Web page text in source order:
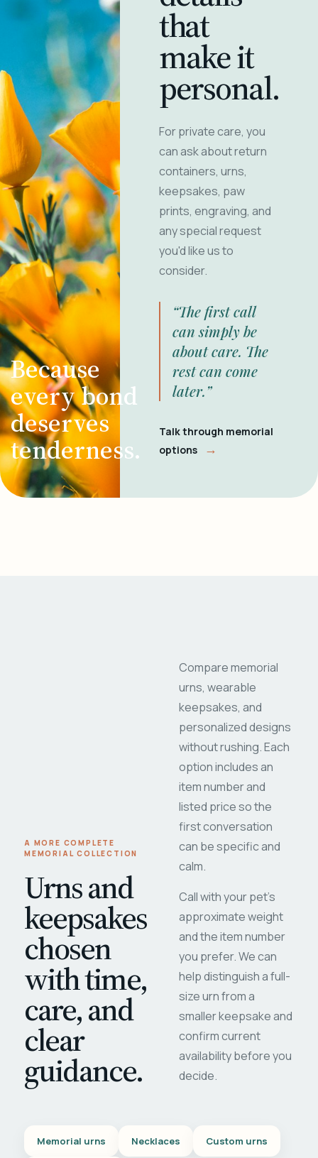
Because
every bond
deserves
tenderness.
that
make it
personal.
For private care, you
can ask about return
containers, urns,
keepsakes, paw
prints, engraving, and
any special request
you'd like us to
consider.
“The first call
can simply be
about care. The
rest can come
later.”
Talk through memorial
options
→
A MORE COMPLETE
MEMORIAL COLLECTION
Urns and
keepsakes
chosen
with time,
care, and
clear
guidance.
Compare memorial
urns, wearable
keepsakes, and
personalized designs
without rushing. Each
option includes an
item number and
listed price so the
first conversation
can be specific and
calm.
Call with your pet's
approximate weight
and the item number
you prefer. We can
help distinguish a full-
size urn from a
smaller keepsake and
confirm current
availability before you
decide.
Memorial urns Necklaces Custom urns